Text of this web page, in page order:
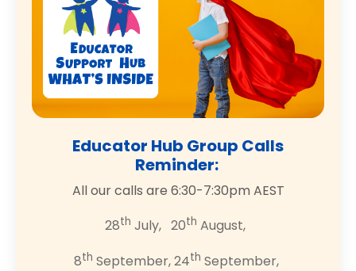
Educator Hub Group Calls
Reminder:
All our calls are 6:30-7:30pm AEST
28th July, 20th August,
8th September, 24th September,